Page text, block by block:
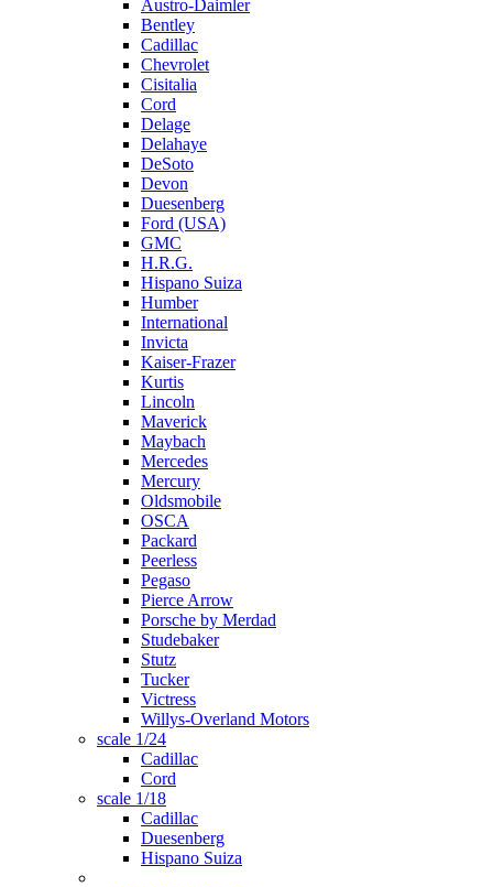
Austro-Daimler
Bentley
Cadillac
Chevrolet
Cisitalia
Cord
Delage
Delahaye
DeSoto
Devon
Duesenberg
Ford (USA)
GMC
H.R.G.
Hispano Suiza
Humber
International
Invicta
Kaiser-Frazer
Kurtis
Lincoln
Maverick
Maybach
Mercedes
Mercury
Oldsmobile
OSCA
Packard
Peerless
Pegaso
Pierce Arrow
Porsche by Merdad
Studebaker
Stutz
Tucker
Victress
Willys-Overland Motors
scale 1/24
Cadillac
Cord
scale 1/18
Cadillac
Duesenberg
Hispano Suiza